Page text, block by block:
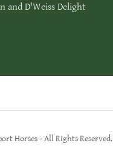
and D'Weiss Delight
Horses - All Rights Reserved.